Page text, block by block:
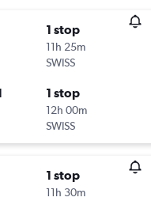
1 stop
11h 25m
SWISS
1 stop
12h 00m
SWISS
1 stop
11h 30m